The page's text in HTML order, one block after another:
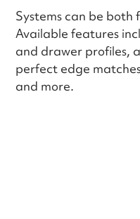
Systems can be both
Available features
and drawer profiles,
perfect edge
and more.